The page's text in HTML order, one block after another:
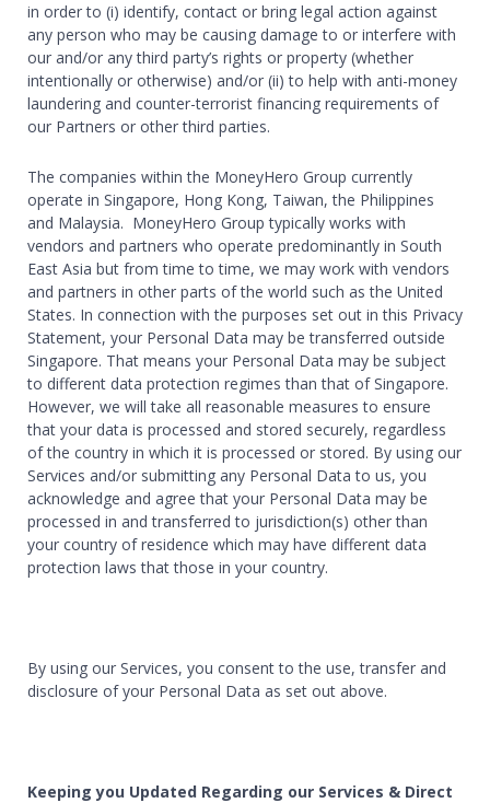
in order to (i) identify, contact or bring legal action against
any person who may be causing damage to or interfere with
our and/or any third party’s rights or property (whether
intentionally or otherwise) and/or (ii) to help with anti-money
laundering and counter-terrorist financing requirements of
our Partners or other third parties.
The companies within the MoneyHero Group currently
operate in Singapore, Hong Kong, Taiwan, the Philippines
and Malaysia. MoneyHero Group typically works with
vendors and partners who operate predominantly in South
East Asia but from time to time, we may work with vendors
and partners in other parts of the world such as the United
States. In connection with the purposes set out in this Privacy
Statement, your Personal Data may be transferred outside
Singapore. That means your Personal Data may be subject
to different data protection regimes than that of Singapore.
However, we will take all reasonable measures to ensure
that your data is processed and stored securely, regardless
of the country in which it is processed or stored. By using our
Services and/or submitting any Personal Data to us, you
acknowledge and agree that your Personal Data may be
processed in and transferred to jurisdiction(s) other than
your country of residence which may have different data
protection laws that those in your country.
By using our Services, you consent to the use, transfer and
disclosure of your Personal Data as set out above.
Keeping you Updated Regarding our Services & Direct